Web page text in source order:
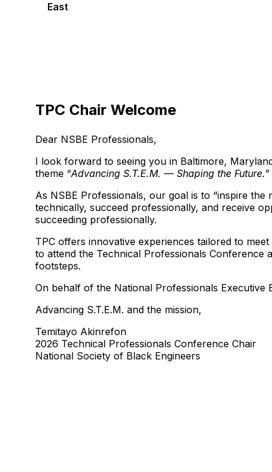
East
TPC Chair Welcome
Dear NSBE Professionals,
I look forward to seeing you in Baltimore,
theme “Advancing S.T.E.M. — Shaping the Future.
As NSBE Professionals, our goal is to “inspire
technically, succeed professionally, and receive
succeeding professionally.
TPC offers innovative experiences tailored to
to attend the Technical Professionals
footsteps.
On behalf of the National Professionals Executive
Advancing S.T.E.M. and the mission,
Temitayo Akinrefon
2026 Technical Professionals Conference Chair
National Society of Black Engineers